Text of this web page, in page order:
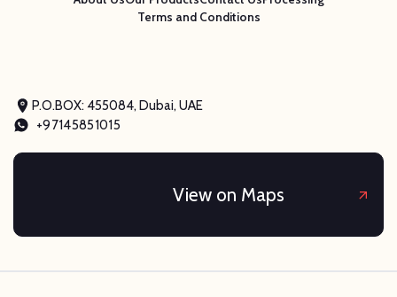
Terms and Conditions
P.O.BOX: 455084, Dubai, UAE
+97145851015
View on Maps